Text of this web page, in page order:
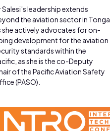
Salesi’s leadership extends
the aviation sector in Tonga
she actively advocates for on-
development for the aviation
standards within the
as she is the co-Deputy
of the Pacific Aviation Safety
(PASO).